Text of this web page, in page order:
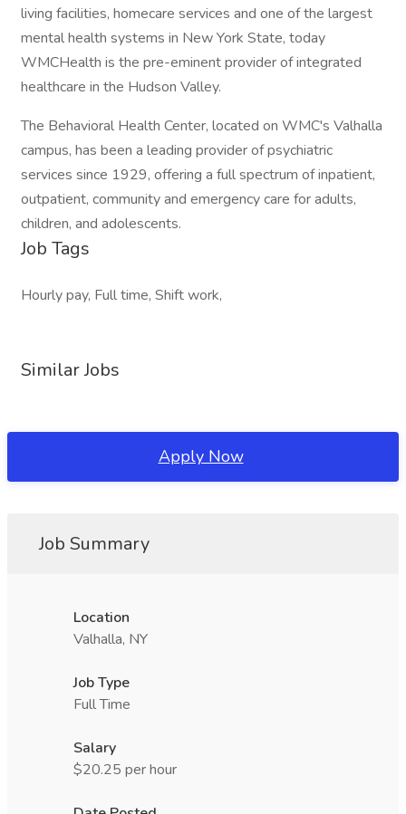
living facilities, homecare services and one of the largest
mental health systems in New York State, today
WMCHealth is the pre-eminent provider of integrated
healthcare in the Hudson Valley.
The Behavioral Health Center, located on WMC's Valhalla
campus, has been a leading provider of psychiatric
services since 1929, offering a full spectrum of inpatient,
outpatient, community and emergency care for adults,
children, and adolescents.
Job Tags
Hourly pay, Full time, Shift work,
Similar Jobs
Apply Now
Job Summary
Location
Valhalla, NY
Job Type
Full Time
Salary
$20.25 per hour